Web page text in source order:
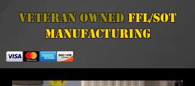
Veteran OwnedFFL/SOT
Manufacturing